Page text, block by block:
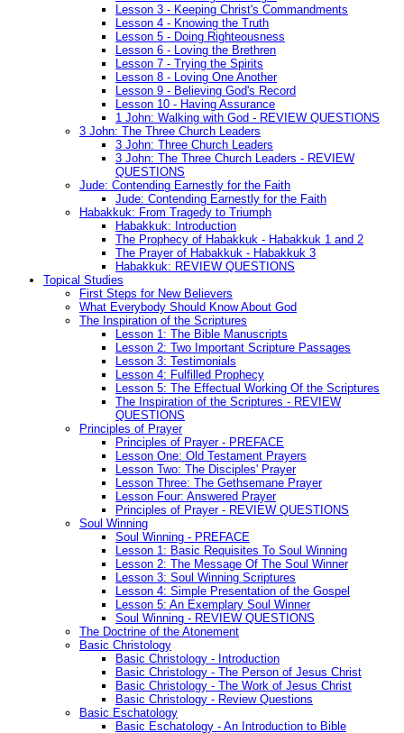
Lesson 3 - Keeping Christ's Commandments
Lesson 4 - Knowing the Truth
Lesson 5 - Doing Righteousness
Lesson 6 - Loving the Brethren
Lesson 7 - Trying the Spirits
Lesson 8 - Loving One Another
Lesson 9 - Believing God's Record
Lesson 10 - Having Assurance
1 John: Walking with God - REVIEW QUESTIONS
3 John: The Three Church Leaders
3 John: Three Church Leaders
3 John: The Three Church Leaders - REVIEW
QUESTIONS
Jude: Contending Earnestly for the Faith
Jude: Contending Earnestly for the Faith
Habakkuk: From Tragedy to Triumph
Habakkuk: Introduction
The Prophecy of Habakkuk - Habakkuk 1 and 2
The Prayer of Habakkuk - Habakkuk 3
Habakkuk: REVIEW QUESTIONS
Topical Studies
First Steps for New Believers
What Everybody Should Know About God
The Inspiration of the Scriptures
Lesson 1: The Bible Manuscripts
Lesson 2: Two Important Scripture Passages
Lesson 3: Testimonials
Lesson 4: Fulfilled Prophecy
Lesson 5: The Effectual Working Of the Scriptures
The Inspiration of the Scriptures - REVIEW
QUESTIONS
Principles of Prayer
Principles of Prayer - PREFACE
Lesson One: Old Testament Prayers
Lesson Two: The Disciples' Prayer
Lesson Three: The Gethsemane Prayer
Lesson Four: Answered Prayer
Principles of Prayer - REVIEW QUESTIONS
Soul Winning
Soul Winning - PREFACE
Lesson 1: Basic Requisites To Soul Winning
Lesson 2: The Message Of The Soul Winner
Lesson 3: Soul Winning Scriptures
Lesson 4: Simple Presentation of the Gospel
Lesson 5: An Exemplary Soul Winner
Soul Winning - REVIEW QUESTIONS
The Doctrine of the Atonement
Basic Christology
Basic Christology - Introduction
Basic Christology - The Person of Jesus Christ
Basic Christology - The Work of Jesus Christ
Basic Christology - Review Questions
Basic Eschatology
Basic Eschatology - An Introduction to Bible